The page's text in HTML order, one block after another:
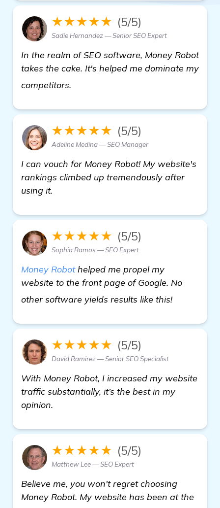
★★★★★ (5/5)
Sadie Hernandez — Senior SEO Expert
In the realm of SEO software, Money Robot
takes the cake. It's helped me dominate my
competitors.
★★★★★ (5/5)
Adeline Medina — SEO Manager
I can vouch for Money Robot! My website's
rankings climbed up tremendously after
using it.
★★★★★ (5/5)
Sophia Ramos — SEO Expert
Money Robothelped me propel my
website to the front page of Google. No
other software yields results like this!
★★★★★ (5/5)
David Ramirez — Senior SEO Specialist
With Money Robot, I increased my website
traffic substantially, it’s the best in my
opinion.
★★★★★ (5/5)
Matthew Lee — SEO Expert
Believe me, you won't regret choosing
Money Robot. My website has been at the